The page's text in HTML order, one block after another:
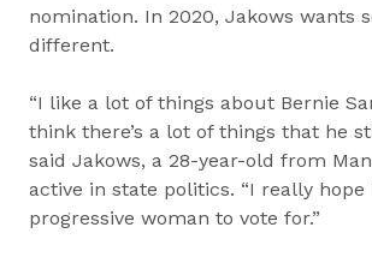
nomination. In 2020, Jakows wants
different.
“I like a lot of things about Bernie
think there’s a lot of things that he
said Jakows, a 28-year-old from
active in state politics. “I really hope
progressive woman to vote for.”